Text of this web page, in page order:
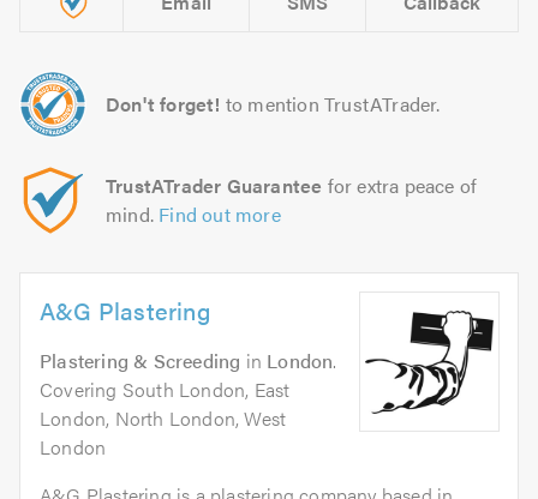
Don't forget! to mention TrustATrader.
TrustATrader Guarantee for extra peace of
mind. Find out more
A&G Plastering
Plastering & Screeding in London.
Covering South London, East
London, North London, West
London